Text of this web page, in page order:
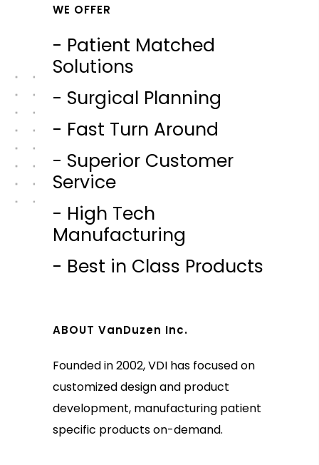
WE OFFER
- Patient Matched
Solutions
- Surgical Planning
- Fast Turn Around
- Superior Customer
Service
- High Tech
Manufacturing
- Best in Class Products
ABOUT VanDuzen Inc.
Founded in 2002, VDI has focused on
customized design and product
development, manufacturing patient
specific products on-demand.